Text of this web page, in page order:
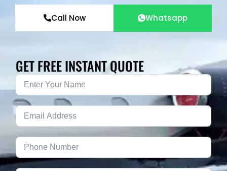
Call Now Whatsapp
GET FREE INSTANT QUOTE